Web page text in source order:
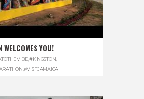
WELCOMES YOU!
#KINGSTON
#VISITJAMAICA